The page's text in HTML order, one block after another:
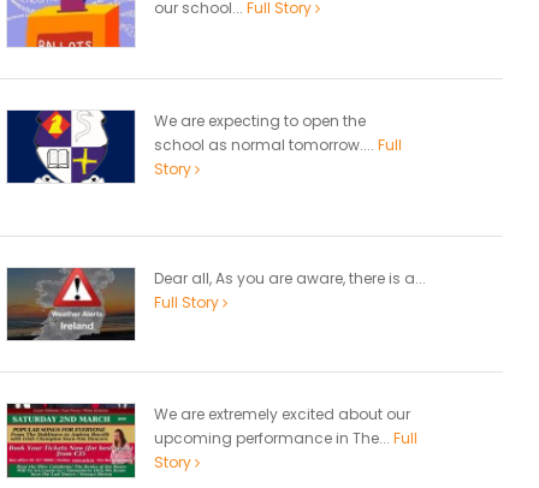
our school... Full Story
We are expecting to open the
school as normal tomorrow.... Full
Story
Dear all, As you are aware, there is a...
Full Story
We are extremely excited about our
upcoming performance in The... Full
Story